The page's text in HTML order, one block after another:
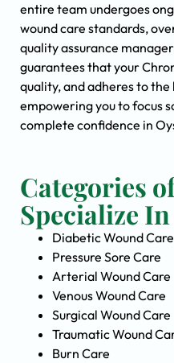
entire team undergoes
wound care standards,
quality assurance
guarantees that your
quality, and adheres to
empowering you to focus
complete confidence in
Categories
Specialize In
Diabetic Wound Care
Pressure Sore Care
Arterial Wound Care
Venous Wound Care
Surgical Wound Care
Traumatic Wound
Burn Care